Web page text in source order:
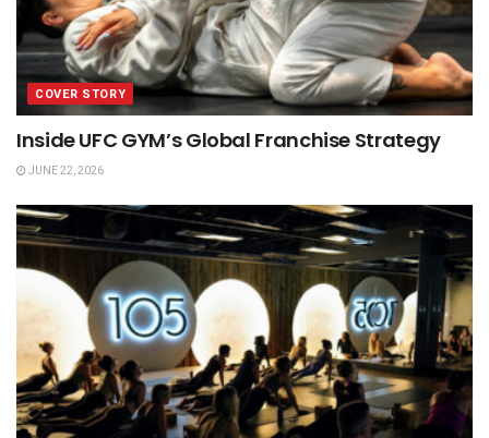
COVER STORY
Inside UFC GYM’s Global Franchise Strategy
JUNE 22, 2026